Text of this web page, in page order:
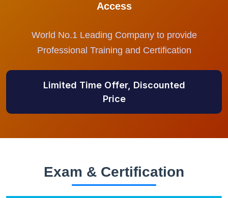
Access
World No.1 Leading Company to provide
Professional Training and Certification
Limited Time Offer, Discounted
Price
Exam & Certification